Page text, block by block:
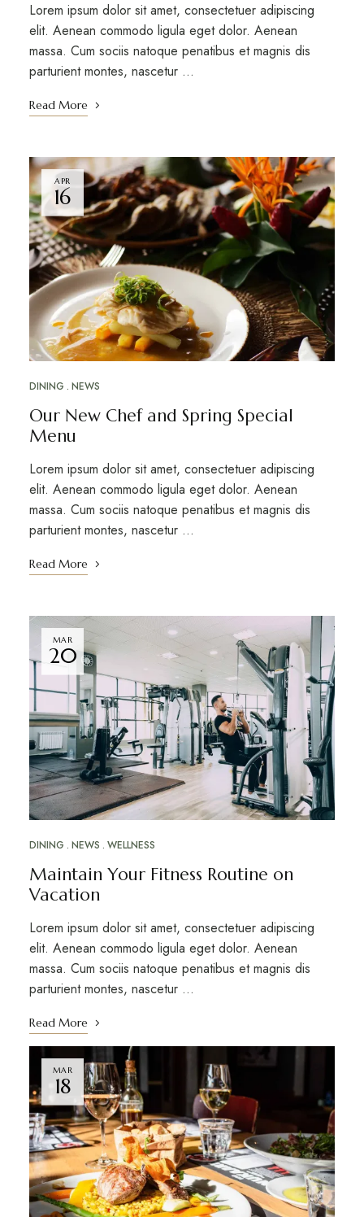
Lorem ipsum dolor sit amet, consectetuer adipiscing
elit. Aenean commodo ligula eget dolor. Aenean
massa. Cum sociis natoque penatibus et magnis dis
parturient montes, nascetur …
Read More
APR
16
DINING NEWS
Our New Chef and Spring Special
Menu
Lorem ipsum dolor sit amet, consectetuer adipiscing
elit. Aenean commodo ligula eget dolor. Aenean
massa. Cum sociis natoque penatibus et magnis dis
parturient montes, nascetur …
Read More
MAR
20
DINING NEWS WELLNESS
Maintain Your Fitness Routine on
Vacation
Lorem ipsum dolor sit amet, consectetuer adipiscing
elit. Aenean commodo ligula eget dolor. Aenean
massa. Cum sociis natoque penatibus et magnis dis
parturient montes, nascetur …
Read More
MAR
18